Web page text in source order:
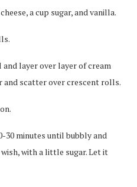
a cup sugar, and vanilla.
layer over layer of cream
and scatter over crescent rolls.
30 minutes until bubbly and
with a little sugar. Let it